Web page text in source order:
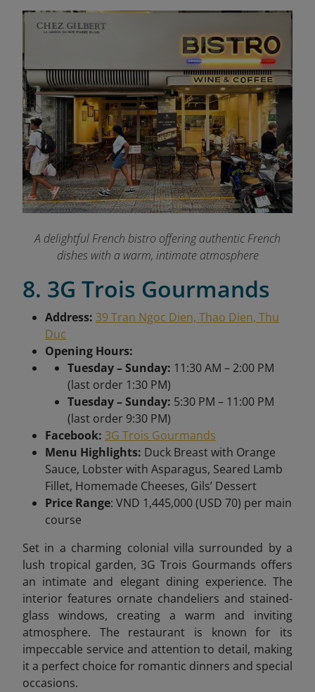
A delightful French bistro offering authentic French
dishes with a warm, intimate atmosphere
8. 3G Trois Gourmands
Address: 39 Tran Ngoc Dien, Thao Dien, Thu
Duc
Opening Hours:
Tuesday – Sunday: 11:30 AM – 2:00 PM
(last order 1:30 PM)
Tuesday – Sunday: 5:30 PM – 11:00 PM
(last order 9:30 PM)
Facebook: 3G Trois Gourmands
Menu Highlights: Duck Breast with Orange
Sauce, Lobster with Asparagus, Seared Lamb
Fillet, Homemade Cheeses, Gils’ Dessert
Price Range: VND 1,445,000 (USD 70) per main
course
Set in a charming colonial villa surrounded by a
lush tropical garden, 3G Trois Gourmands offers
an intimate and elegant dining experience. The
interior features ornate chandeliers and stained-
glass windows, creating a warm and inviting
atmosphere. The restaurant is known for its
impeccable service and attention to detail, making
it a perfect choice for romantic dinners and special
occasions.